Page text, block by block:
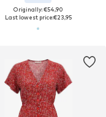
Originally: €54,90
Last lowest price:€23,95